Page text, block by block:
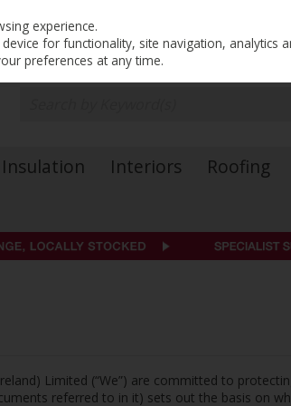
Insulation Interiors Roofing
Limited (“We”) are committed to
referred to in it) sets out the basis on
experience.
for functionality, site navigation, analytics
preferences at any time.